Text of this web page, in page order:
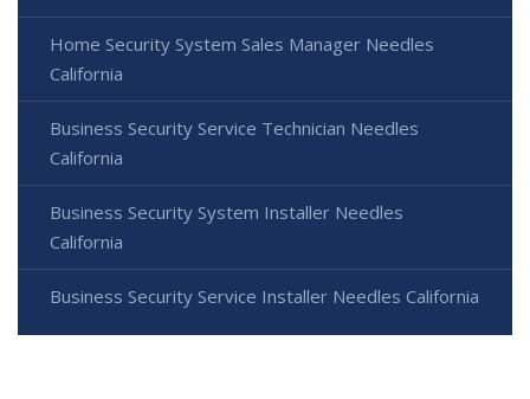
Home Security System Sales Manager Needles
California
Business Security Service Technician Needles
California
Business Security System Installer Needles
California
Business Security Service Installer Needles California